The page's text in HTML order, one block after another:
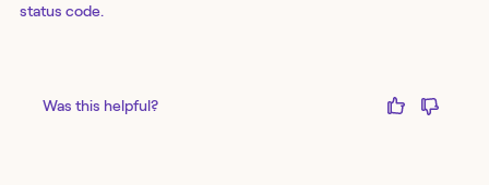
status code.
Was this helpful?